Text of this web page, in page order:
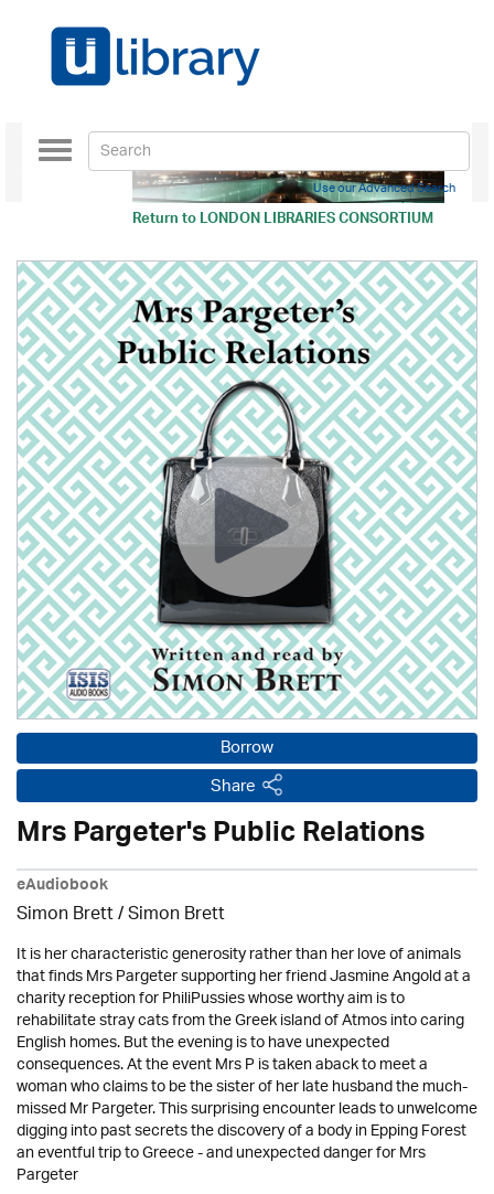
Return toLONDON LIBRARIES CONSORTIUM
Toggle
navigation
Use our Advanced Search
Borrow
Share
Mrs Pargeter's Public Relations
eAudiobook
Simon Brett/Simon Brett
It is her characteristic generosity rather than her love of animals
that finds Mrs Pargeter supporting her friend Jasmine Angold at a
charity reception for PhiliPussies whose worthy aim is to
rehabilitate stray cats from the Greek island of Atmos into caring
English homes. But the evening is to have unexpected
consequences. At the event Mrs P is taken aback to meet a
woman who claims to be the sister of her late husband the much-
missed Mr Pargeter. This surprising encounter leads to unwelcome
digging into past secrets the discovery of a body in Epping Forest
an eventful trip to Greece - and unexpected danger for Mrs
Pargeter